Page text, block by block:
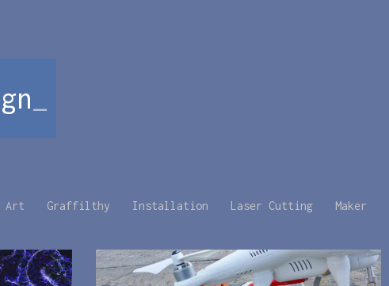
p
Art Graffilthy Installation Laser Cutting Maker